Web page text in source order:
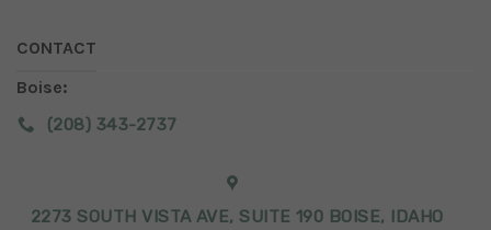
CONTACT
Boise:
(208) 343-2737
2273 SOUTH VISTA AVE, SUITE 190 BOISE, IDAHO